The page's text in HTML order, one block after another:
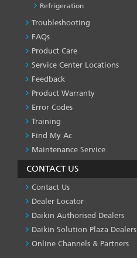
Refrigeration
PRODUCT
&
SERVICES
-1
Troubleshooting
FAQs
Product Care
Service Center Locations
Feedback
Product Warranty
Error Codes
Training
Find My Ac
Maintenance Service
CONTACT US
Contact Us
Dealer Locator
Daikin Authorised Dealers
Daikin Solution Plaza Dealers
Online Channels & Partners